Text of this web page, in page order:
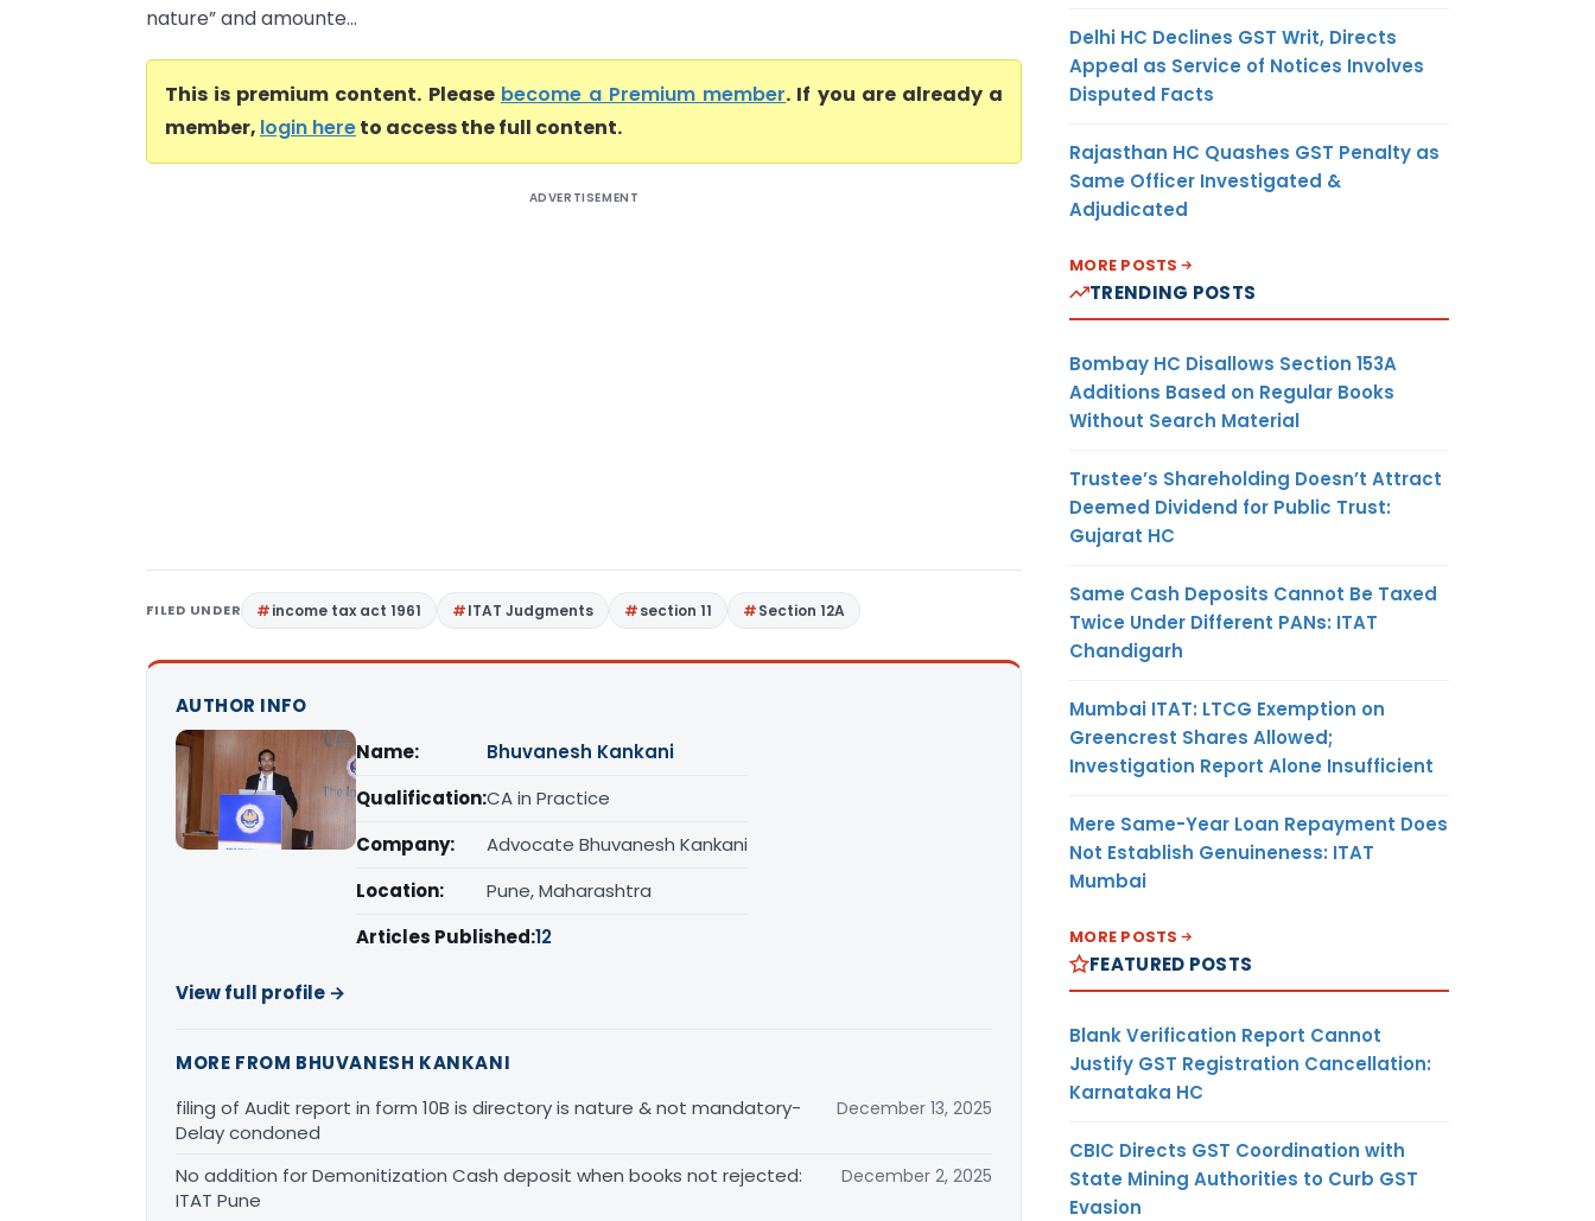
nature” and amounte...
This is premium content. Please become a Premium member. If you are already a
member, login hereto access the full content.
ADVERTISEMENT
FILED UNDER income tax act 1961 ITAT Judgments section 11 Section 12A
AUTHOR INFO
Name:
Bhuvanesh Kankani
Qualification:CA in Practice
Company:
Advocate Bhuvanesh Kankani
Location:
Pune, Maharashtra
Articles Published:12
View full profile →
MORE FROM BHUVANESH KANKANI
filing of Audit report in form 10B is directory is nature & not mandatory-
Delay condoned
December 13, 2025
No addition for Demonitization Cash deposit when books not rejected:
ITAT Pune
December 2, 2025
Delhi HC Declines GST Writ, Directs
Appeal as Service of Notices Involves
Disputed Facts
Rajasthan HC Quashes GST Penalty as
Same Officer Investigated &
Adjudicated
MORE POSTS
TRENDING POSTS
Bombay HC Disallows Section 153A
Additions Based on Regular Books
Without Search Material
Trustee’s Shareholding Doesn’t Attract
Deemed Dividend for Public Trust:
Gujarat HC
Same Cash Deposits Cannot Be Taxed
Twice Under Different PANs: ITAT
Chandigarh
Mumbai ITAT: LTCG Exemption on
Greencrest Shares Allowed;
Investigation Report Alone Insufficient
Mere Same-Year Loan Repayment Does
Not Establish Genuineness: ITAT
Mumbai
MORE POSTS
FEATURED POSTS
Blank Verification Report Cannot
Justify GST Registration Cancellation:
Karnataka HC
CBIC Directs GST Coordination with
State Mining Authorities to Curb GST
Evasion